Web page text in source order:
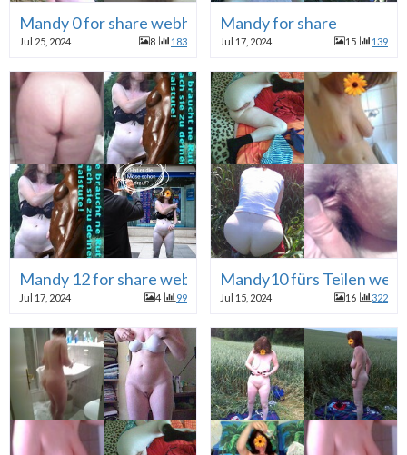
Mandy 0 for share webhure
Jul 25, 2024 8 183
Mandy for share
Jul 17, 2024 15 139
Mandy 12 for share webhure
Jul 17, 2024 4 99
Mandy10 fürs Teilen
Jul 15, 2024 16 322